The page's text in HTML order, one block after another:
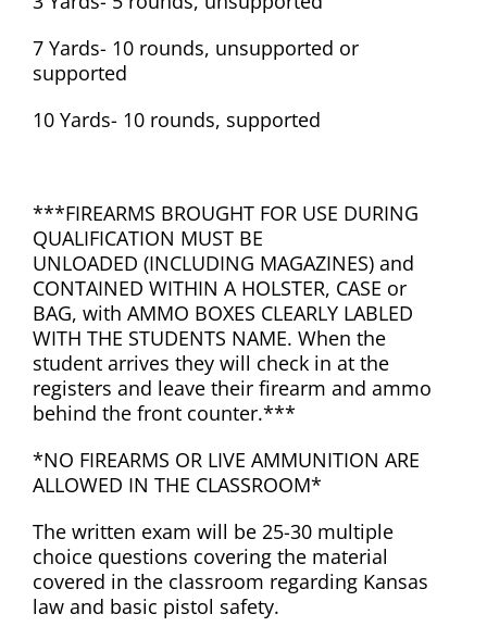
7 Yards- 10 rounds, unsupported or
supported
10 Yards- 10 rounds, supported
***FIREARMS BROUGHT FOR USE DURING
QUALIFICATION MUST BE
UNLOADED (INCLUDING MAGAZINES) and
CONTAINED WITHIN A HOLSTER, CASE or
BAG, with AMMO BOXES CLEARLY LABLED
WITH THE STUDENTS NAME. When the
student arrives they will check in at the
registers and leave their firearm and ammo
behind the front counter.***
*NO FIREARMS OR LIVE AMMUNITION ARE
ALLOWED IN THE CLASSROOM*
The written exam will be 25-30 multiple
choice questions covering the material
covered in the classroom regarding Kansas
law and basic pistol safety.